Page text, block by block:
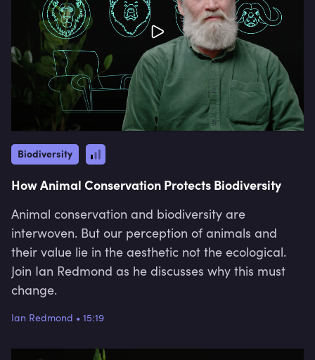
Biodiversity
How Animal Conservation Protects Biodiversity
Animal conservation and biodiversity are
interwoven. But our perception of animals and
their value lie in the aesthetic not the ecological.
Join Ian Redmond as he discusses why this must
change.
Ian Redmond • 15:19